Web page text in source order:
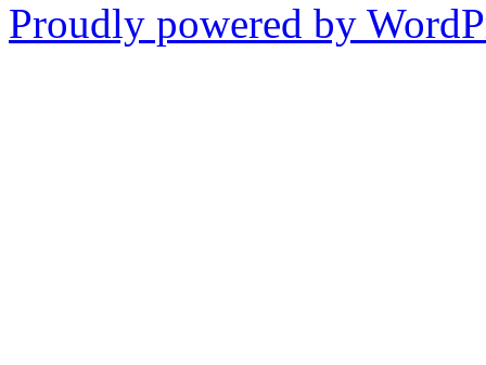
Proudly powered by